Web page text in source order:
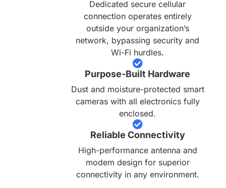
Dedicated secure cellular
connection operates entirely
outside your organization’s
network, bypassing security and
Wi-Fi hurdles.
Purpose-Built Hardware
Dust and moisture-protected smart
cameras with all electronics fully
enclosed.
Reliable Connectivity
High-performance antenna and
modem design for superior
connectivity in any environment.